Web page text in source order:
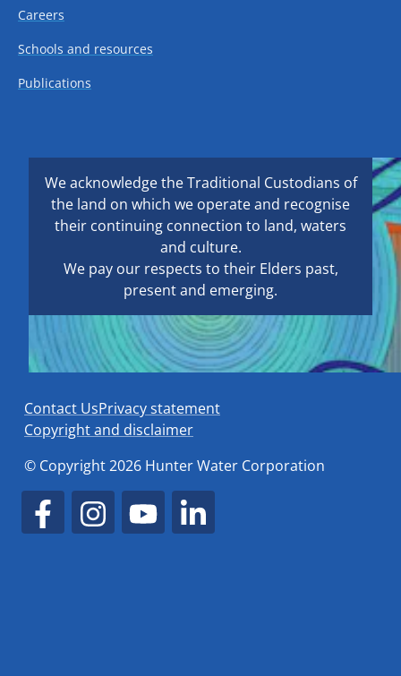
Careers
Schools and resources
Publications
We acknowledge the Traditional Custodians of
the land on which we operate and recognise
their continuing connection to land, waters
and culture.
We pay our respects to their Elders past,
present and emerging.
Contact UsPrivacy statement
Copyright and disclaimer
© Copyright 2026 Hunter Water Corporation